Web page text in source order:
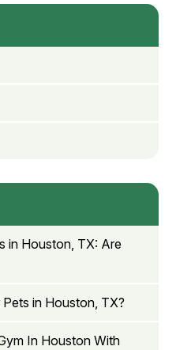
in Houston, TX: Are
in Houston, TX?
In Houston With